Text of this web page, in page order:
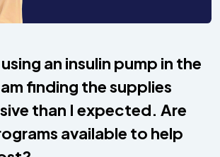
an insulin pump in the
finding the supplies
than I expected. Are
available to help